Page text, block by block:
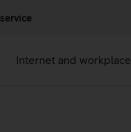
Internet and workplace